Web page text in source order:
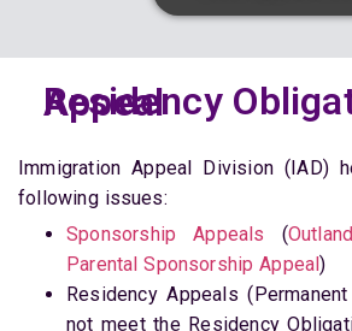
Residency Obligation Appeal
Immigration Appeal Division (IAD)
following issues:
Sponsorship Appeals (
Parental Sponsorship Appeal)
Residency Appeals
not meet the Residency